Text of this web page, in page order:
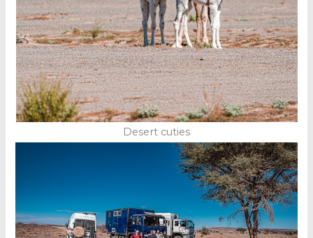
Desert cuties